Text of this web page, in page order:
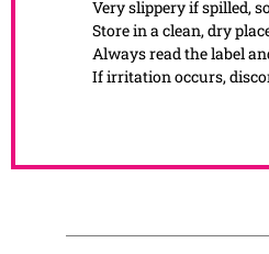
Very slippery if spilled,
Store in a clean, dry
Always read the label
If irritation occurs,